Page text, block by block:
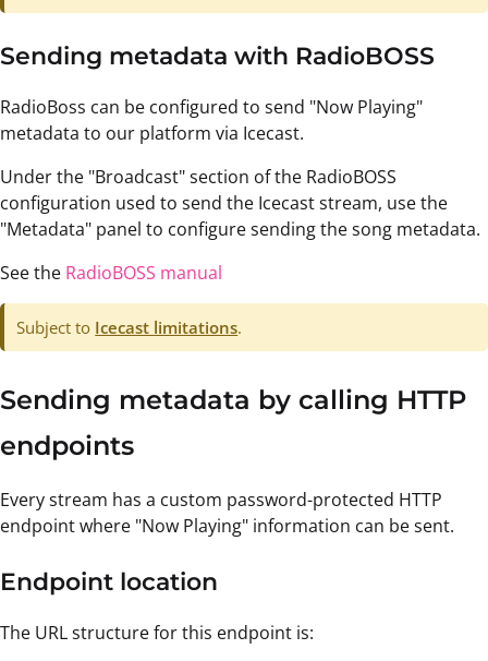
Sending metadata with RadioBOSS
RadioBoss can be configured to send "Now Playing"
metadata to our platform via Icecast.
Under the "Broadcast" section of the RadioBOSS
configuration used to send the Icecast stream, use the
"Metadata" panel to configure sending the song metadata.
See the RadioBOSS manual
Subject to Icecast limitations.
Sending metadata by calling HTTP
endpoints
Every stream has a custom password-protected HTTP
endpoint where "Now Playing" information can be sent.
Endpoint location
The URL structure for this endpoint is: